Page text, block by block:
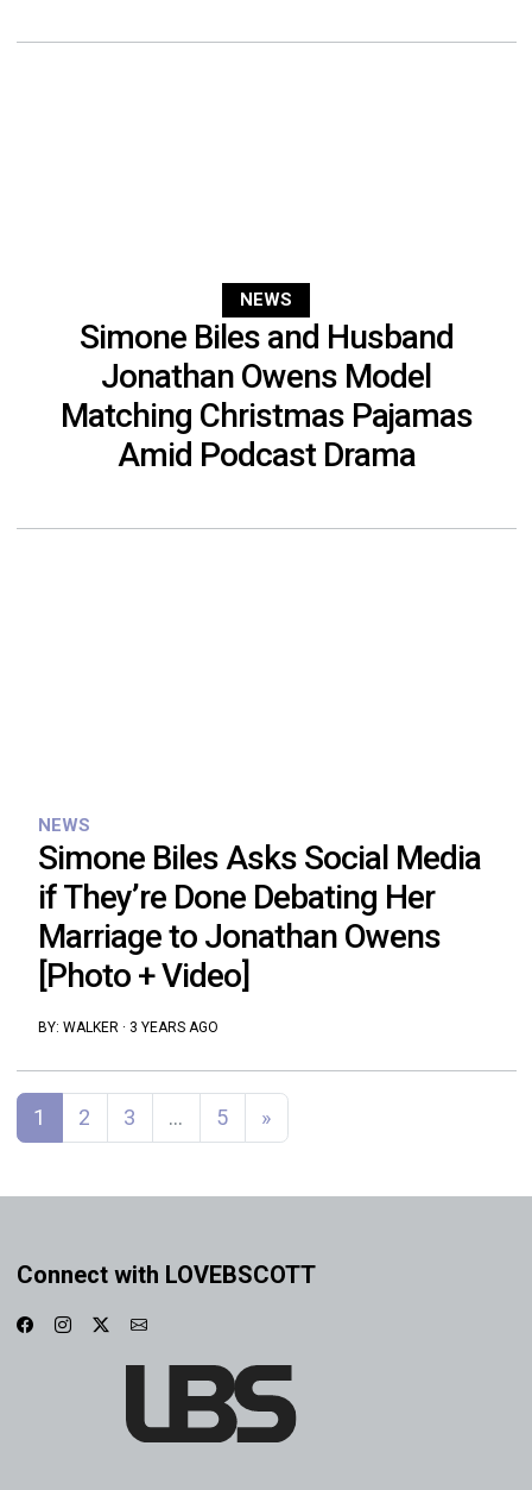
NEWS
Simone Biles and Husband
Jonathan Owens Model
Matching Christmas Pajamas
Amid Podcast Drama
NEWS
Simone Biles Asks Social Media
if They’re Done Debating Her
Marriage to Jonathan Owens
[Photo + Video]
BY: WALKER · 3 YEARS AGO
Posts navigation
1 2 3 … 5 »
Connect with LOVEBSCOTT